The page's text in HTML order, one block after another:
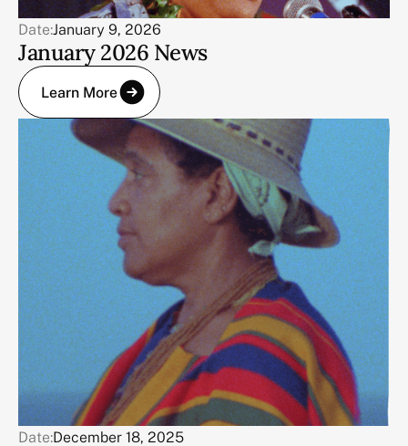
Date:January 9, 2026
January 2026 News
Learn More
Date:December 18, 2025